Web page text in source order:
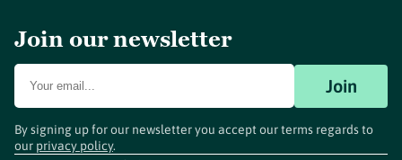
Join our newsletter
Join
By signing up for our newsletter you accept our terms regards to
our privacy policy.